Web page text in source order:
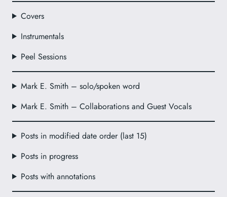
Covers
Instrumentals
Peel Sessions
Mark E. Smith – solo/spoken word
Mark E. Smith – Collaborations and Guest Vocals
Posts in modified date order (last 15)
Posts in progress
Posts with annotations